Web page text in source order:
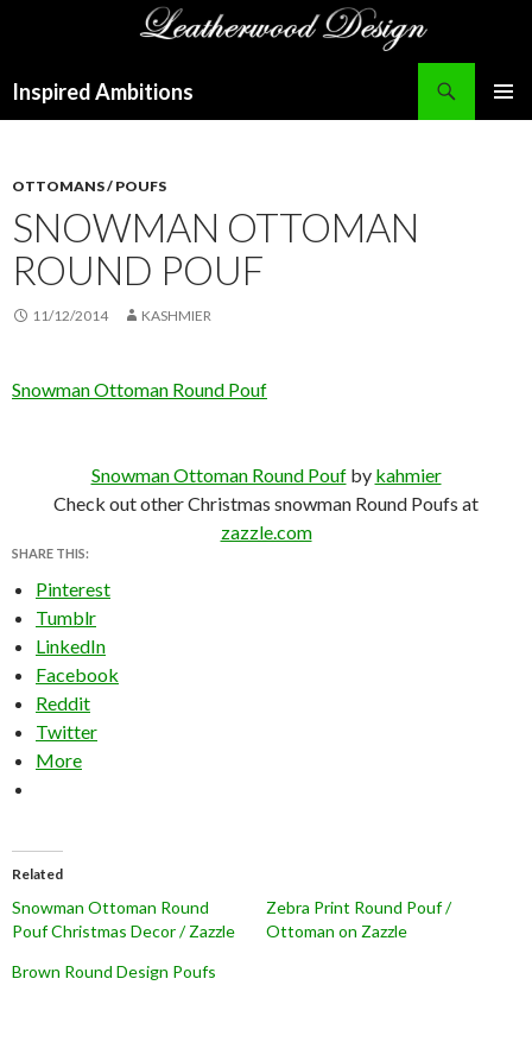
Inspired Ambitions
OTTOMANS / POUFS
SNOWMAN OTTOMAN
ROUND POUF
11/12/2014 KASHMIER
Snowman Ottoman Round Pouf
Snowman Ottoman Round Poufby kahmier
Check out other Christmas snowman Round Poufs at
zazzle.com
SHARE THIS:
Pinterest
Tumblr
LinkedIn
Facebook
Reddit
Twitter
More
Related
Snowman Ottoman Round
Pouf Christmas Decor / Zazzle
Zebra Print Round Pouf /
Ottoman on Zazzle
Brown Round Design Poufs